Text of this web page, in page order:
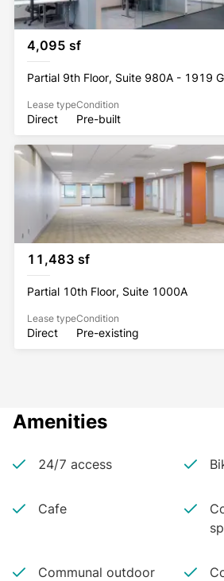
4,095 sf
Partial 9th Floor, Suite 980A - 1919
Lease type
Direct
Condition
Pre-built
11,483 sf
Partial 10th Floor, Suite 1000A
Lease type
Direct
Condition
Pre-existing
Amenities
24/7 access
Cafe
Communal outdoor